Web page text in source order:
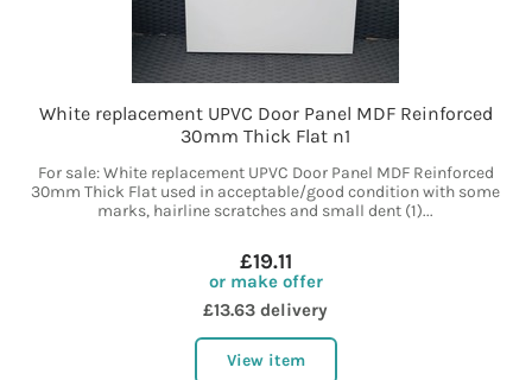
White replacement UPVC Door Panel MDF Reinforced
30mm Thick Flat n1
For sale: White replacement UPVC Door Panel MDF Reinforced
30mm Thick Flat used in acceptable/good condition with some
marks, hairline scratches and small dent (1)...
£19.11
or make offer
£13.63 delivery
View item